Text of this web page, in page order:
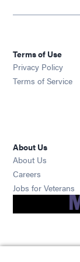
Terms of Use
Privacy Policy
Terms of Service
About Us
About Us
Careers
Jobs for Veterans